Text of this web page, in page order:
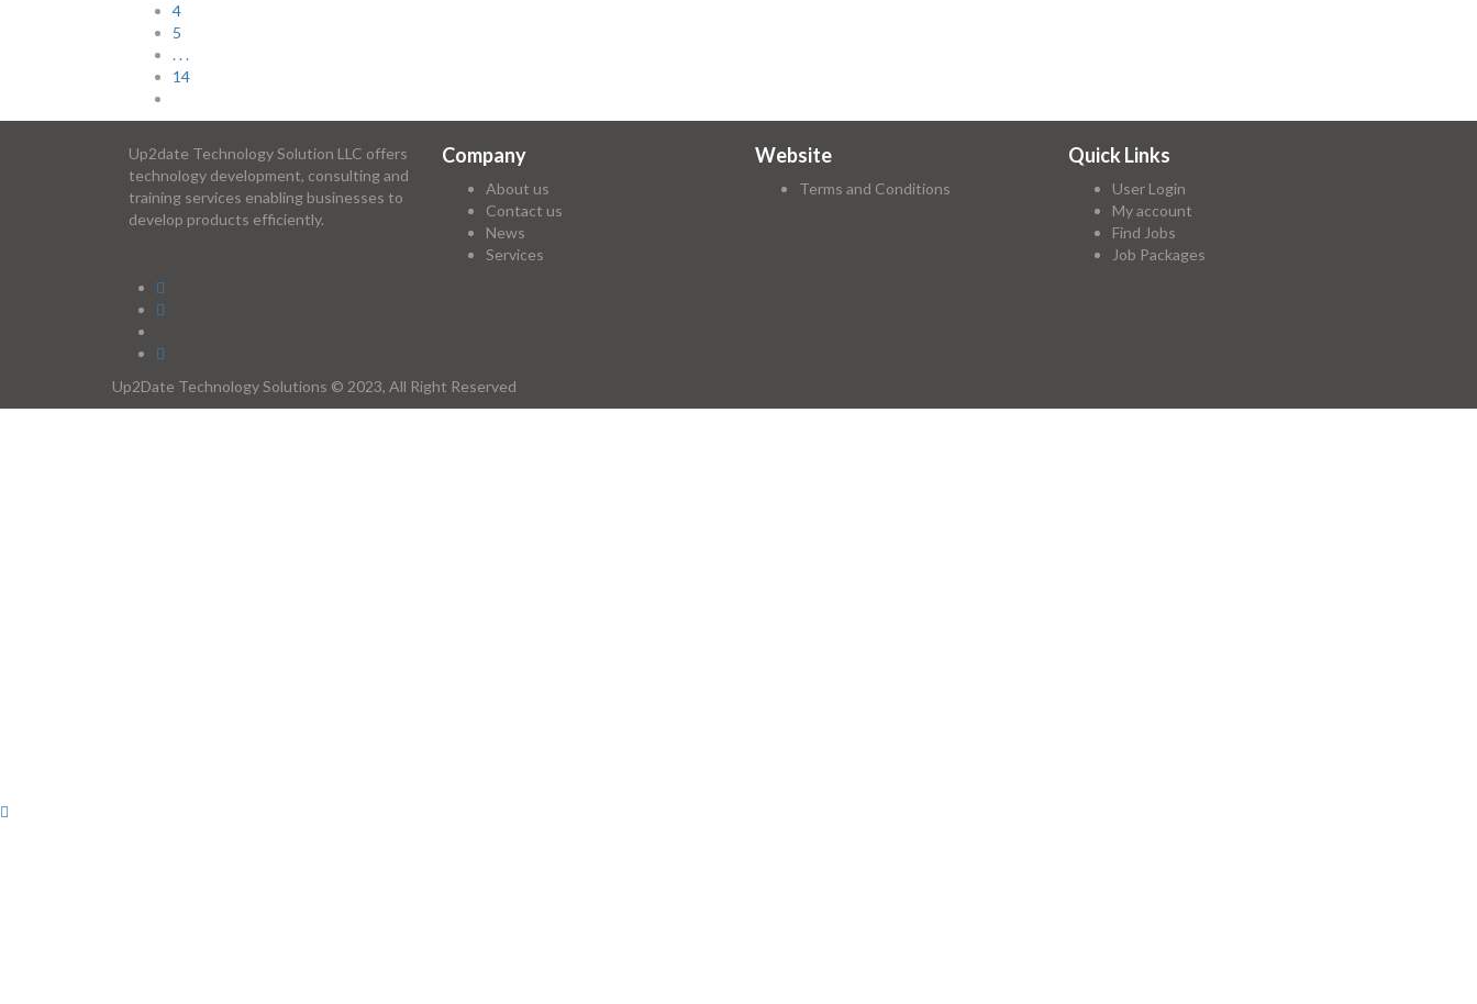
4
5
. . .
14
Up2date Technology Solution LLC offers
technology development, consulting and
training services enabling businesses to
develop products efficiently.
Company
About us
Contact us
News
Services
Website
Terms and Conditions
Quick Links
User Login
My account
Find Jobs
Job Packages
Up2Date Technology Solutions © 2023, All Right Reserved